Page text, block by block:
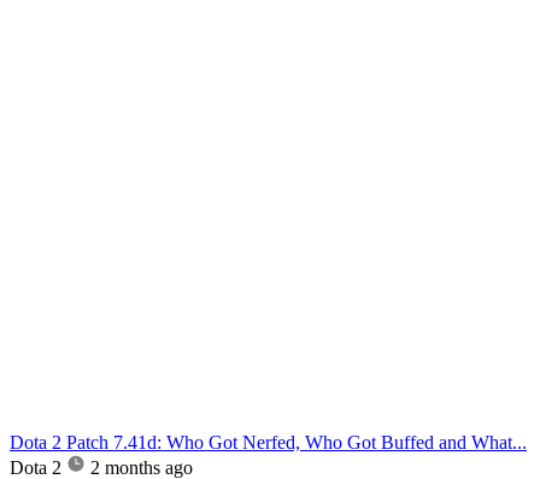
Dota 2 Patch 7.41d: Who Got Nerfed, Who Got Buffed and What...
Dota 2
2 months ago